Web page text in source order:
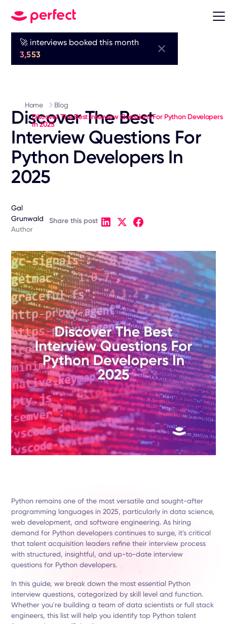
🚀 interviews booked this month
3,553
Home Blog
Discover The Best Interview Questions For Python Developers
In 2025
Discover The Best
Interview Questions For
Python Developers In
2025
Gal
Grunwald
Author
Share this post
Python remains one of the most versatile and sought-after
programming languages in 2025, particularly in data science,
web development, and software engineering. As hiring
demand for Python developers continues to surge, it's critical
that talent acquisition leaders refine their interview process
with structured, insightful, and up-to-date interview
questions for Python developers.
In this guide, we break down the most essential Python
interview questions, categorized by skill level and function.
Whether you're building a team of data scientists or full stack
engineers, this list will help you identify top Python talent